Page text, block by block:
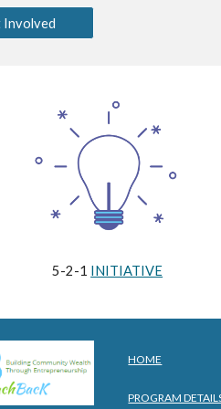
Involved
5-2-1 INITIATIVE
HOME
PROGRAM